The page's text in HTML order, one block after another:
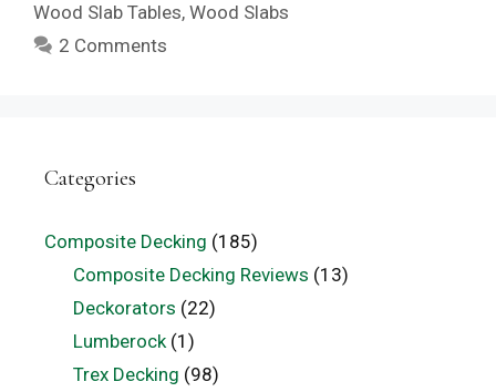
Wood Slab Tables, Wood Slabs
2 Comments
Categories
Composite Decking (185)
Composite Decking Reviews (13)
Deckorators (22)
Lumberock(1)
Trex Decking (98)